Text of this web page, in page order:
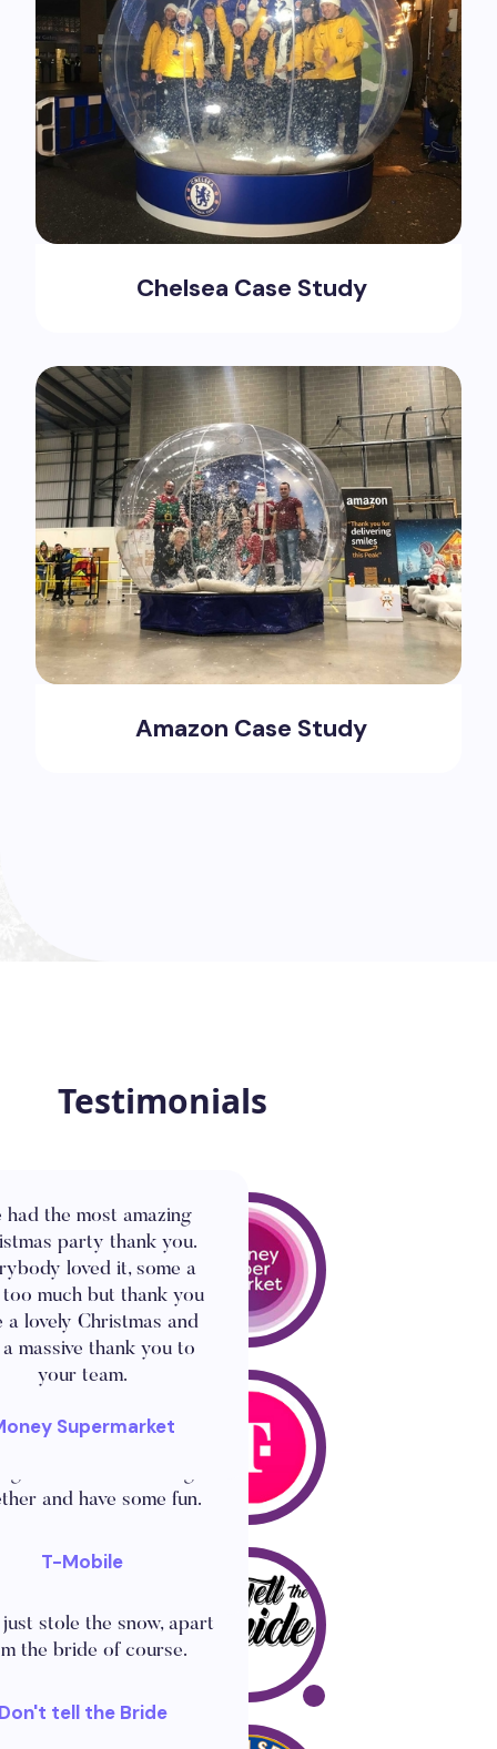
Chelsea Case Study
Amazon Case Study
Testimonials
had the most amazing
party thank you.
loved it, some a
much but thank you
a lovely Christmas and
massive thank you to
your team.
Supermarket
today. This has clearly
and have some fun.
T-Mobile
a giant snow globe for
stole the snow, apart
the bride of course.
tell the Bride